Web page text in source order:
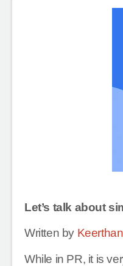
Let’s talk about
Written by
While in PR, it is